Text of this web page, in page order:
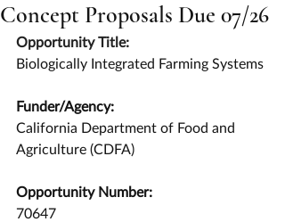
Concept Proposals Due 07/26
Opportunity Title:
Biologically Integrated Farming Systems
Funder/Agency:
California Department of Food and
Agriculture (CDFA)
Opportunity Number:
70647